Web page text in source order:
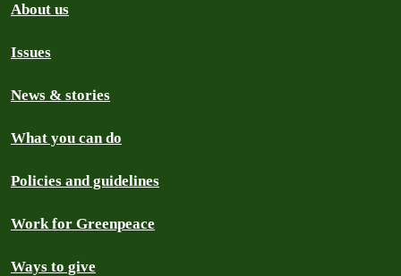
About us
Issues
News & stories
What you can do
Policies and guidelines
Work for Greenpeace
Ways to give